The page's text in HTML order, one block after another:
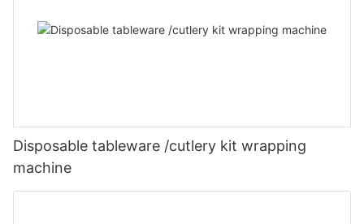
Disposable tableware /cutlery kit wrapping
machine